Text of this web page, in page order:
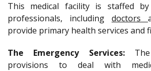
This medical facility is staffed by
professionals, including doctors
provide primary health services and
The Emergency Services:
provisions to deal with